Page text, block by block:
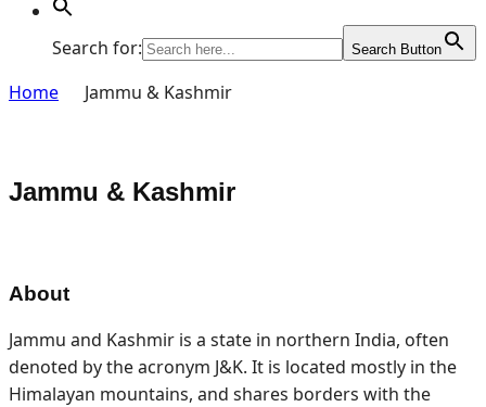
Search for: Search Button
Home Jammu & Kashmir
Jammu & Kashmir
About
Jammu and Kashmir is a state in northern India, often
denoted by the acronym J&K. It is located mostly in the
Himalayan mountains, and shares borders with the